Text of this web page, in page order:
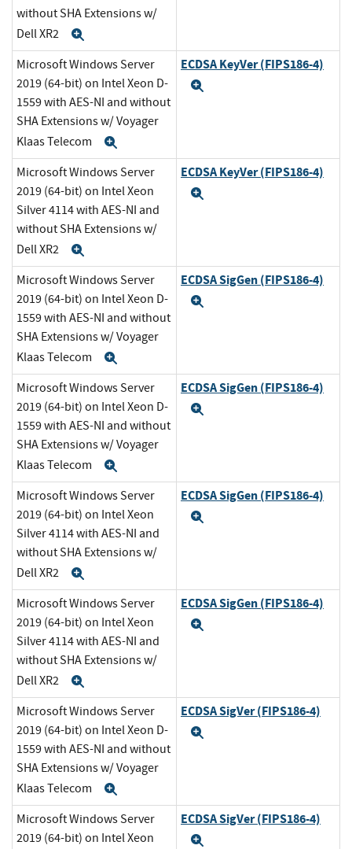
without SHA Extensions w/
Dell XR2
Microsoft Windows Server
2019 (64-bit) on Intel Xeon D-
1559 with AES-NI and without
SHA Extensions w/ Voyager
Klaas Telecom
ECDSA KeyVer (FIPS186-4)
Microsoft Windows Server
2019 (64-bit) on Intel Xeon
Silver 4114 with AES-NI and
without SHA Extensions w/
Dell XR2
ECDSA KeyVer (FIPS186-4)
Microsoft Windows Server
2019 (64-bit) on Intel Xeon D-
1559 with AES-NI and without
SHA Extensions w/ Voyager
Klaas Telecom
ECDSA SigGen (FIPS186-4)
Microsoft Windows Server
2019 (64-bit) on Intel Xeon D-
1559 with AES-NI and without
SHA Extensions w/ Voyager
Klaas Telecom
ECDSA SigGen (FIPS186-4)
Microsoft Windows Server
2019 (64-bit) on Intel Xeon
Silver 4114 with AES-NI and
without SHA Extensions w/
Dell XR2
ECDSA SigGen (FIPS186-4)
Microsoft Windows Server
2019 (64-bit) on Intel Xeon
Silver 4114 with AES-NI and
without SHA Extensions w/
Dell XR2
ECDSA SigGen (FIPS186-4)
Microsoft Windows Server
2019 (64-bit) on Intel Xeon D-
1559 with AES-NI and without
SHA Extensions w/ Voyager
Klaas Telecom
ECDSA SigVer (FIPS186-4)
Microsoft Windows Server
2019 (64-bit) on Intel Xeon
ECDSA SigVer (FIPS186-4)